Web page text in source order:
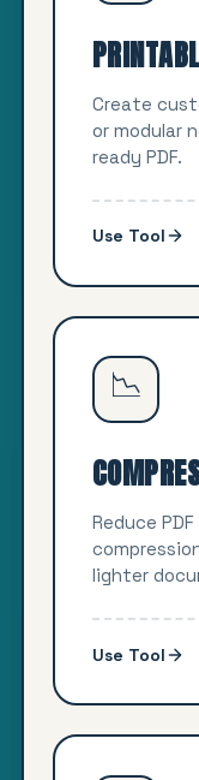
Create
or modular
ready PDF.
Use Tool
📉
Reduce
lighter
Use Tool